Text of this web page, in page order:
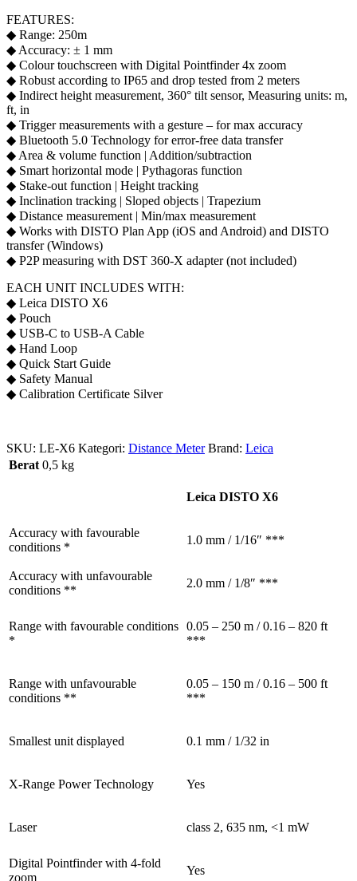
FEATURES:
◆ Range: 250m
◆ Accuracy: ± 1 mm
◆ Colour touchscreen with Digital Pointfinder 4x zoom
◆ Robust according to IP65 and drop tested from 2 meters
◆ Indirect height measurement, 360° tilt sensor, Measuring units: m,
ft, in
◆ Trigger measurements with a gesture – for max accuracy
◆ Bluetooth 5.0 Technology for error-free data transfer
◆ Area & volume function | Addition/subtraction
◆ Smart horizontal mode | Pythagoras function
◆ Stake-out function | Height tracking
◆ Inclination tracking | Sloped objects | Trapezium
◆ Distance measurement | Min/max measurement
◆ Works with DISTO Plan App (iOS and Android) and DISTO
transfer (Windows)
◆ P2P measuring with DST 360-X adapter (not included)
EACH UNIT INCLUDES WITH:
◆ Leica DISTO X6
◆ Pouch
◆ USB-C to USB-A Cable
◆ Hand Loop
◆ Quick Start Guide
◆ Safety Manual
◆ Calibration Certificate Silver
SKU: LE-X6 Kategori: Distance Meter Brand: Leica
Berat 0,5 kg
Leica DISTO X6
Accuracy with favourable
conditions *
1.0 mm / 1/16″ ***
Accuracy with unfavourable
conditions **
2.0 mm / 1/8″ ***
Range with favourable conditions
*
0.05 – 250 m / 0.16 – 820 ft
***
Range with unfavourable
conditions **
0.05 – 150 m / 0.16 – 500 ft
***
Smallest unit displayed 0.1 mm / 1/32 in
X-Range Power Technology Yes
Laser class 2, 635 nm, <1 mW
Digital Pointfinder with 4-fold
zoom
Yes